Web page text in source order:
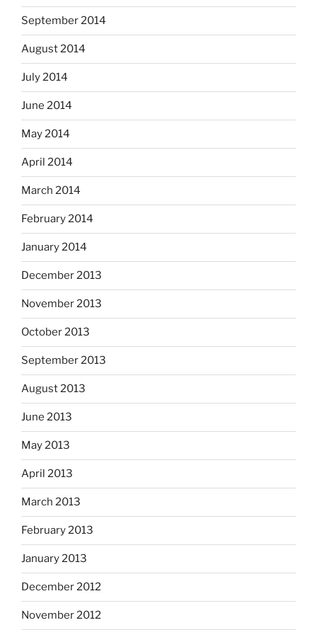
September 2014
August 2014
July 2014
June 2014
May 2014
April 2014
March 2014
February 2014
January 2014
December 2013
November 2013
October 2013
September 2013
August 2013
June 2013
May 2013
April 2013
March 2013
February 2013
January 2013
December 2012
November 2012